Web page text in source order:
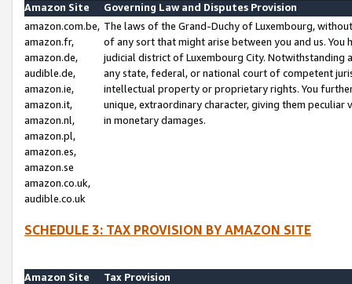
Amazon Site
Governing Law and Disputes Provision
amazon.com.be,
amazon.fr,
amazon.de,
audible.de,
amazon.ie,
amazon.it,
amazon.nl,
amazon.pl,
amazon.es,
amazon.se
amazon.co.uk,
audible.co.uk
The laws of the Grand-Duchy of Luxembourg,
of any sort that might arise between you and us.
judicial district of Luxembourg City. Notwithstanding
any state, federal, or national court of competent
intellectual property or proprietary rights. You
unique, extraordinary character, giving them
in monetary damages.
SCHEDULE 3: TAX PROVISION BY AMAZON SITE
Amazon Site
Tax Provision